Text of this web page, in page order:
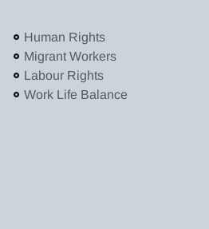
Human Rights
Migrant Workers
Labour Rights
Work Life Balance